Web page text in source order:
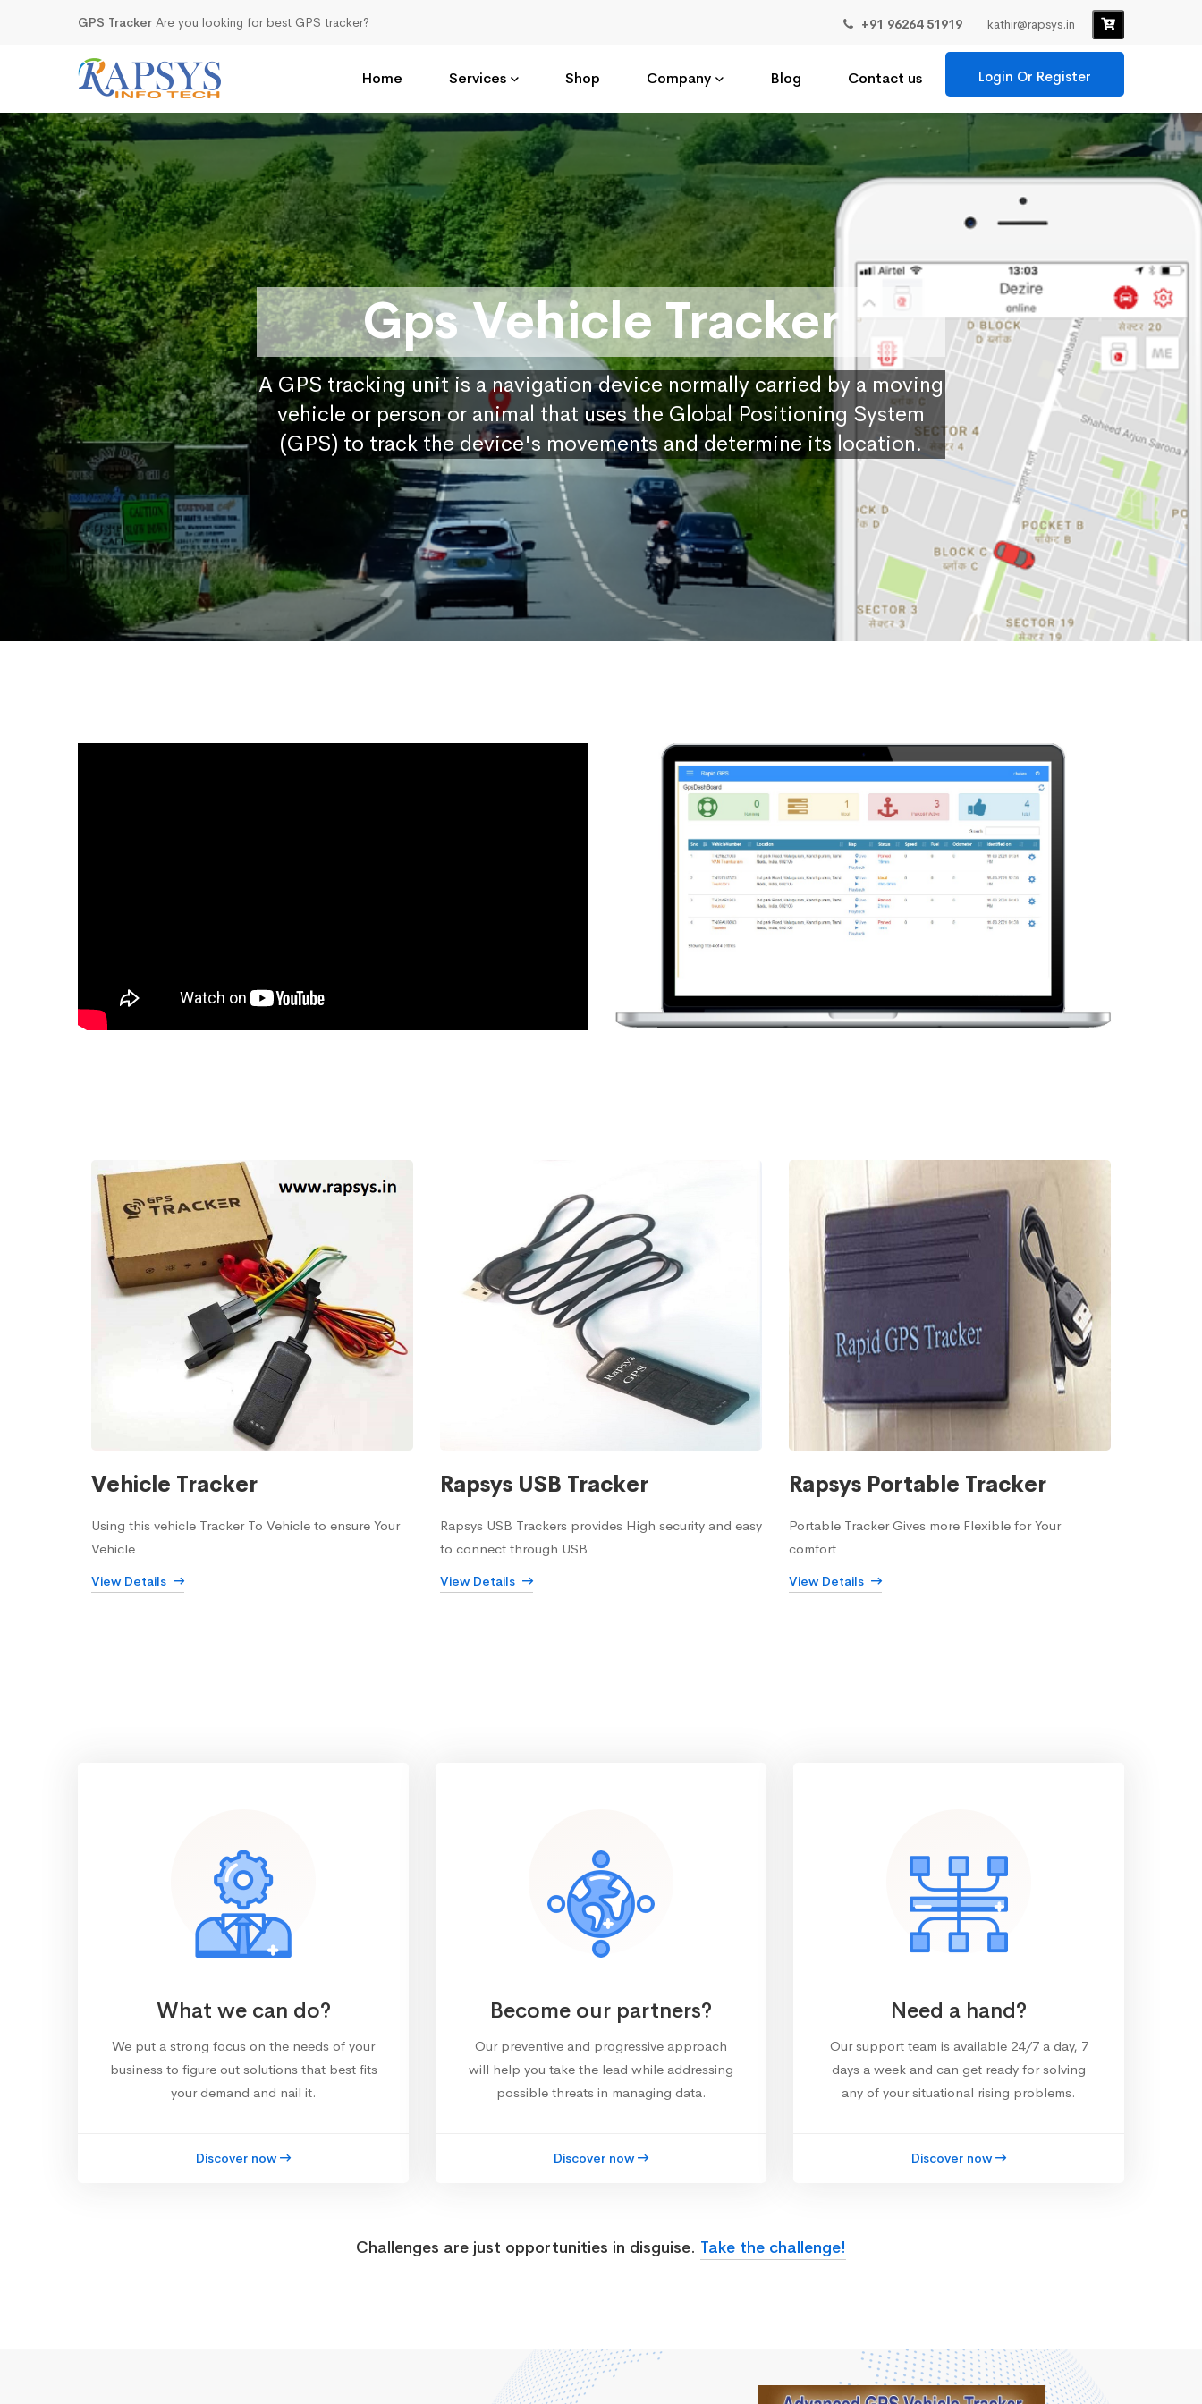
GPS Tracker Are you looking for best GPS tracker? +91 96264 51919 kathir@rapsys.in
Home Services Shop Company Blog Contact us Login Or Register
Gps Vehicle Tracker
A GPS tracking unit is a navigation device normally carried by a moving
vehicle or person or animal that uses the Global Positioning System
(GPS) to track the device's movements and determine its location.
Vehicle Tracker
Using this vehicle Tracker To Vehicle to ensure Your
Vehicle
View Details
Rapsys USB Tracker
Rapsys USB Trackers provides High security and easy
to connect through USB
View Details
Rapsys Portable Tracker
Portable Tracker Gives more Flexible for Your
comfort
View Details
What we can do?
We put a strong focus on the needs of your
business to figure out solutions that best fits
your demand and nail it.
Discover now
Become our partners?
Our preventive and progressive approach
will help you take the lead while addressing
possible threats in managing data.
Discover now
Need a hand?
Our support team is available 24/7 a day, 7
days a week and can get ready for solving
any of your situational rising problems.
Discover now
Challenges are just opportunities in disguise. Take the challenge!